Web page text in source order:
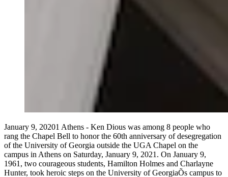
January 9, 20201 Athens - Ken Dious was among 8 people who
rang the Chapel Bell to honor the 60th anniversary of desegregation
of the University of Georgia outside the UGA Chapel on the
campus in Athens on Saturday, January 9, 2021. On January 9,
1961, two courageous students, Hamilton Holmes and Charlayne
Hunter, took heroic steps on the University of GeorgiaÕs campus to